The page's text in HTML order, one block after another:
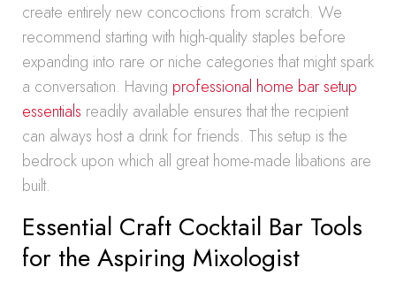
create entirely new concoctions from scratch. We
recommend starting with high-quality staples before
expanding into rare or niche categories that might spark
a conversation. Having professional home bar setup
essentials readily available ensures that the recipient
can always host a drink for friends. This setup is the
bedrock upon which all great home-made libations are
built.
Essential Craft Cocktail Bar Tools
for the Aspiring Mixologist